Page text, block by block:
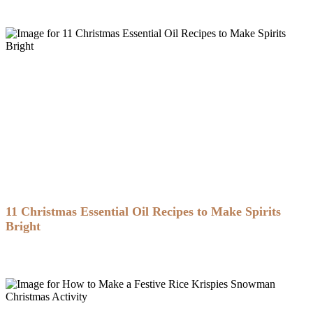
11 Christmas Essential Oil Recipes to Make Spirits
Bright